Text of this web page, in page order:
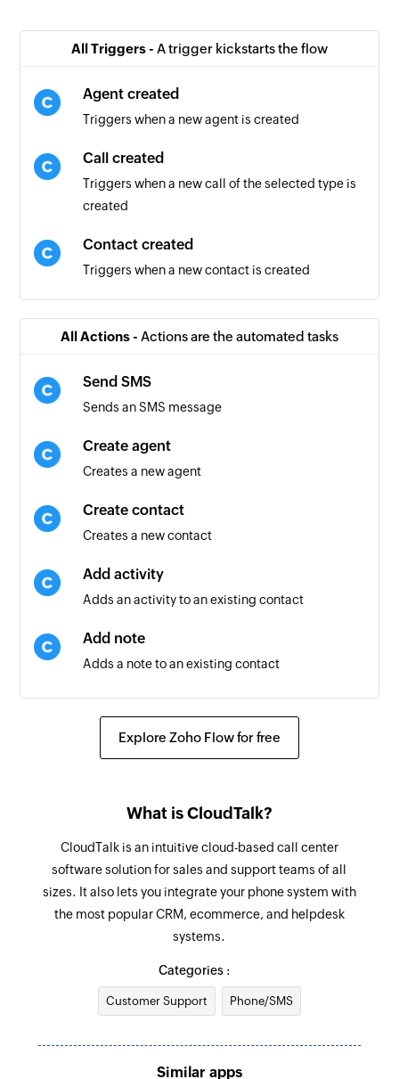
All Triggers - A trigger kickstarts the flow
Agent created
Triggers when a new agent is created
Call created
Triggers when a new call of the selected type is
created
Contact created
Triggers when a new contact is created
All Actions - Actions are the automated tasks
Send SMS
Sends an SMS message
Create agent
Creates a new agent
Create contact
Creates a new contact
Add activity
Adds an activity to an existing contact
Add note
Adds a note to an existing contact
Update contact
Fetches the details of an existing contact using
ID or keyword
Send SMS
Sends an SMS to only one recipient
Adds a contact to an existing list
Explore Zoho Flow for free
What is CloudTalk?
CloudTalk is an intuitive cloud-based call center
software solution for sales and support teams of all
sizes. It also lets you integrate your phone system with
the most popular CRM, ecommerce, and helpdesk
systems.
Categories :
Customer Support Phone/SMS
Similar apps